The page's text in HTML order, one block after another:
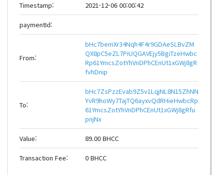
Timestamp: 2021-12-06 00:00:42
paymentId:
From:
bHc7bemXr34Nqh4F4r9GDAeSLBvZM
QX8pC5eZL7PiUQGAVEjy5BgiTzeHwbc
Rp61YmcsZotYhVnDPhCEnUt1xGWj8gR
fvhDnip
To:
bHc7ZsPzzEvab9Z5v1LqjNL8N15ZhNN
YvR9hoWy7TajTQ6ayxvQdRHieHwbcRp
61YmcsZotYhVnDPhCEnUt1xGWj8gRfu
pnjNx
Value: 89.00 BHCC
Transaction Fee: 0 BHCC